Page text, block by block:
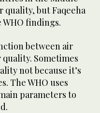
quality, but Faqeeha
findings.
between air
Sometimes
not because it’s
The WHO uses
parameters to